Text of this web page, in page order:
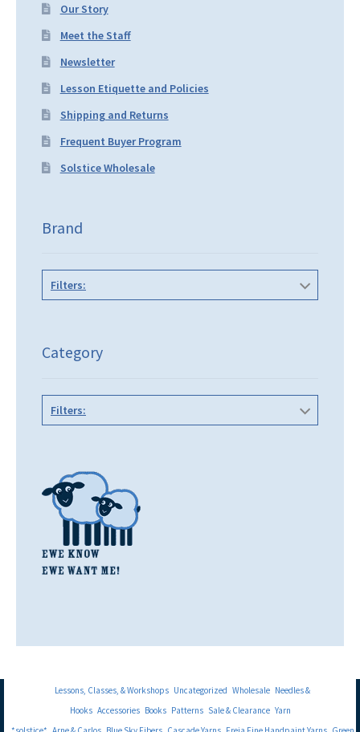
Our Story
Meet the Staff
Newsletter
Lesson Etiquette and Policies
Shipping and Returns
Frequent Buyer Program
Solstice Wholesale
Brand
Filters:
Category
Filters:
Lessons, Classes, & Workshops Uncategorized Wholesale Needles &
Hooks Accessories Books Patterns Sale & Clearance Yarn